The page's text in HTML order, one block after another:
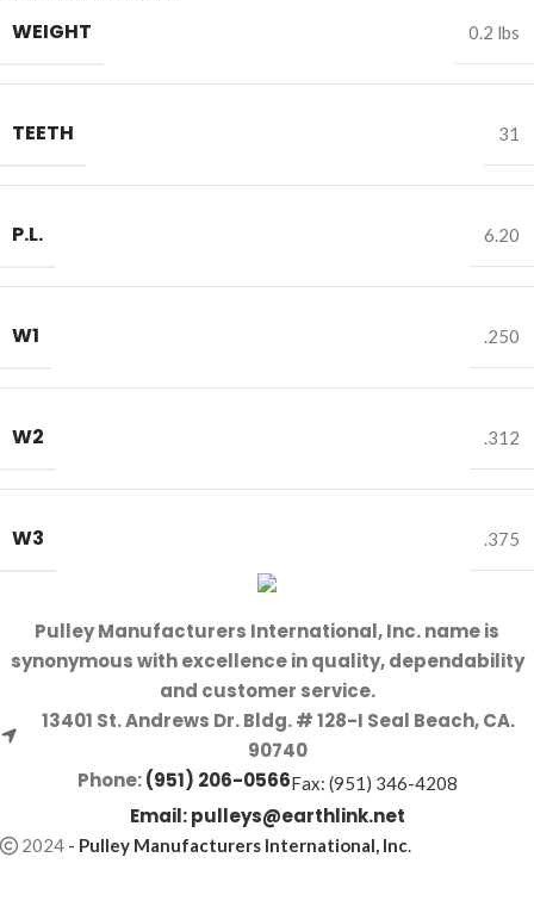
WEIGHT 0.2 lbs
TEETH 31
P.L. 6.20
W1 .250
W2 .312
W3 .375
Pulley Manufacturers International, Inc. name is
synonymous with excellence in quality, dependability
and customer service.
13401 St. Andrews Dr. Bldg. # 128-I Seal Beach, CA.
90740
Phone:(951) 206-0566Fax: (951) 346-4208
Email:pulleys@earthlink.net
2024 - Pulley Manufacturers International, Inc.